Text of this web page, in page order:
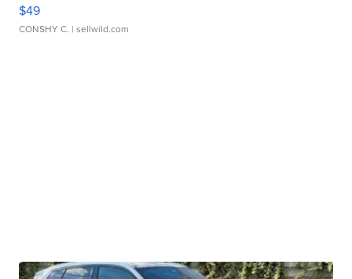
$49
CONSHY C. | sellwild.com